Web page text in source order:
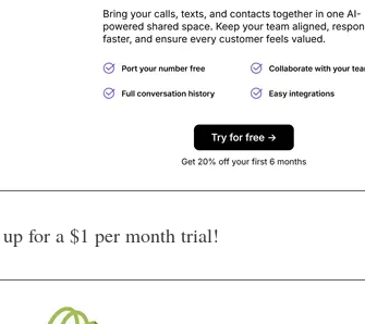
for a $1 per month trial!